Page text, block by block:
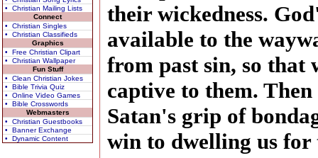
• Christian Mailing Lists
Connect
• Christian Singles
• Christian Classifieds
Graphics
• Free Christian Clipart
• Christian Wallpaper
Fun Stuff
• Clean Christian Jokes
• Bible Trivia Quiz
• Online Video Games
• Bible Crosswords
Webmasters
• Christian Guestbooks
• Banner Exchange
• Dynamic Content
their wickedness.
available to the
from past sin, so that
captive to them.
Satan's grip of
win to dwelling us